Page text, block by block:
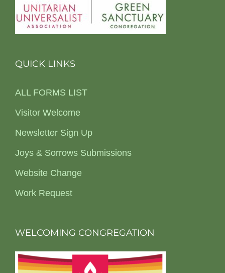
QUICK LINKS
ALL FORMS LIST
Visitor Welcome
Newsletter Sign Up
Joys & Sorrows Submissions
Website Change
Work Request
WELCOMING CONGREGATION